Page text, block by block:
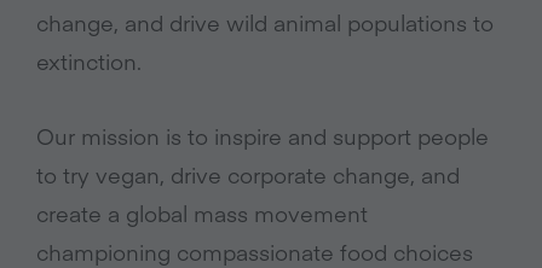
change, and drive wild animal populations to
extinction.
Our mission is to inspire and support people
to try vegan, drive corporate change, and
create a global mass movement
championing compassionate food choices